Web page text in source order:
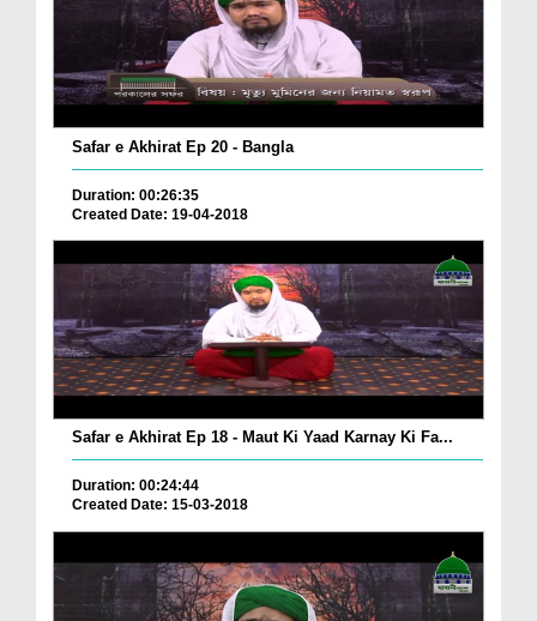
Safar e Akhirat Ep 20 - Bangla
Duration: 00:26:35
Created Date: 19-04-2018
Safar e Akhirat Ep 18 - Maut Ki Yaad Karnay Ki Fa...
Duration: 00:24:44
Created Date: 15-03-2018